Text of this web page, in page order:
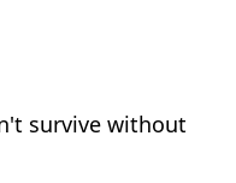
survive without